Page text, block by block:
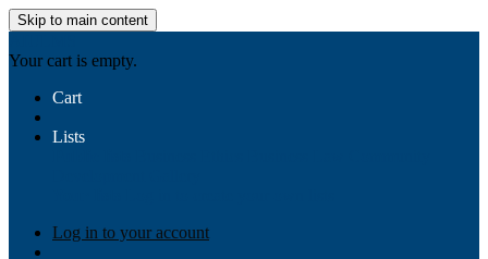
Skip to main content
Your cart is empty.
Cart
Lists
Log in to your account